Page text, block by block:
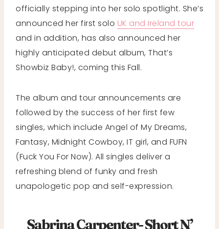
officially stepping into her solo spotlight. She’s
announced her first solo UK and Ireland tour
and in addition, has also announced her
highly anticipated debut album, That’s
Showbiz Baby!, coming this Fall.
The album and tour announcements are
followed by the success of her first few
singles, which include Angel of My Dreams,
Fantasy, Midnight Cowboy, IT girl, and FUFN
(Fuck You For Now). All singles deliver a
refreshing blend of funky and fresh
unapologetic pop and self-expression.
Sabrina Carpenter- Short N’